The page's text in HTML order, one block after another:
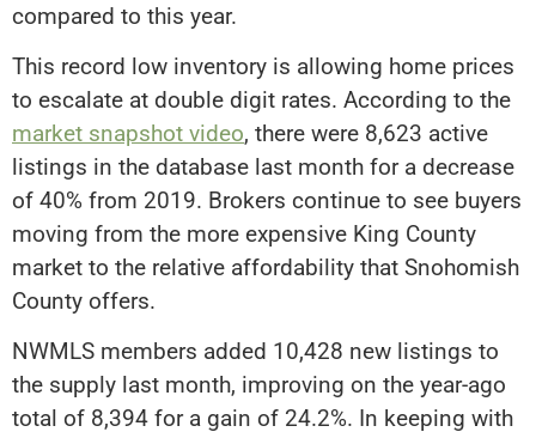
compared to this year.
This record low inventory is allowing home prices
to escalate at double digit rates. According to the
market snapshot video, there were 8,623 active
listings in the database last month for a decrease
of 40% from 2019. Brokers continue to see buyers
moving from the more expensive King County
market to the relative affordability that Snohomish
County offers.
NWMLS members added 10,428 new listings to
the supply last month, improving on the year-ago
total of 8,394 for a gain of 24.2%. In keeping with